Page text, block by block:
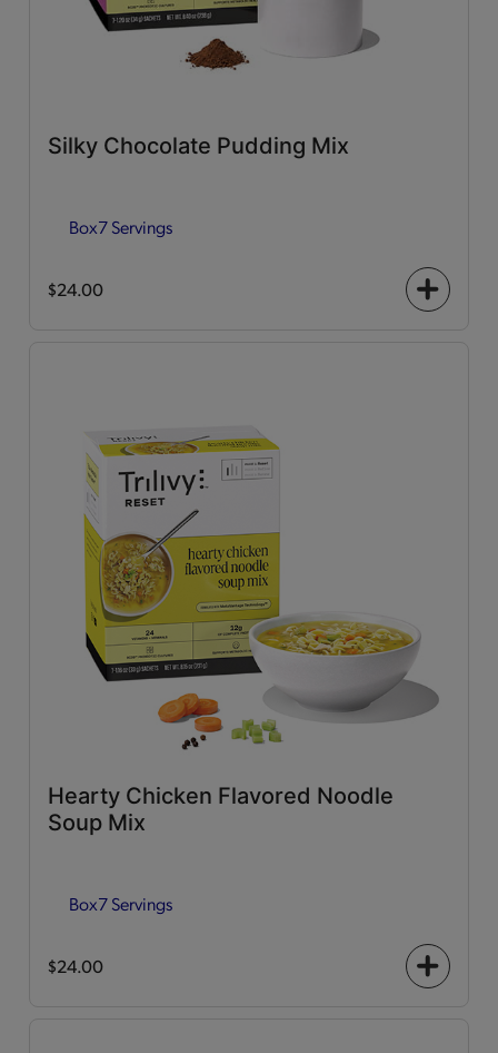
Silky Chocolate Pudding Mix
Box7 Servings
$24.00
+
Hearty Chicken Flavored Noodle
Soup Mix
Box7 Servings
$24.00
+